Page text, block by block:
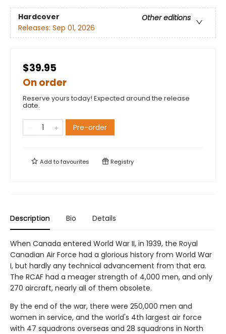
Hardcover
Other editions
Releases: Sep 01, 2026
$39.95
On order
Reserve yours today! Expected around the release
date.
Pre-order
Add tofavourites Registry
Description Bio Details
When Canada entered World War II, in 1939, the Royal
Canadian Air Force had a glorious history from World War
I, but hardly any technical advancement from that era.
The RCAF had a meager strength of 4,000 men, and only
270 aircraft, nearly all of them obsolete.
By the end of the war, there were 250,000 men and
women in service, and the world's 4th largest air force
with 47 squadrons overseas and 28 squadrons in North